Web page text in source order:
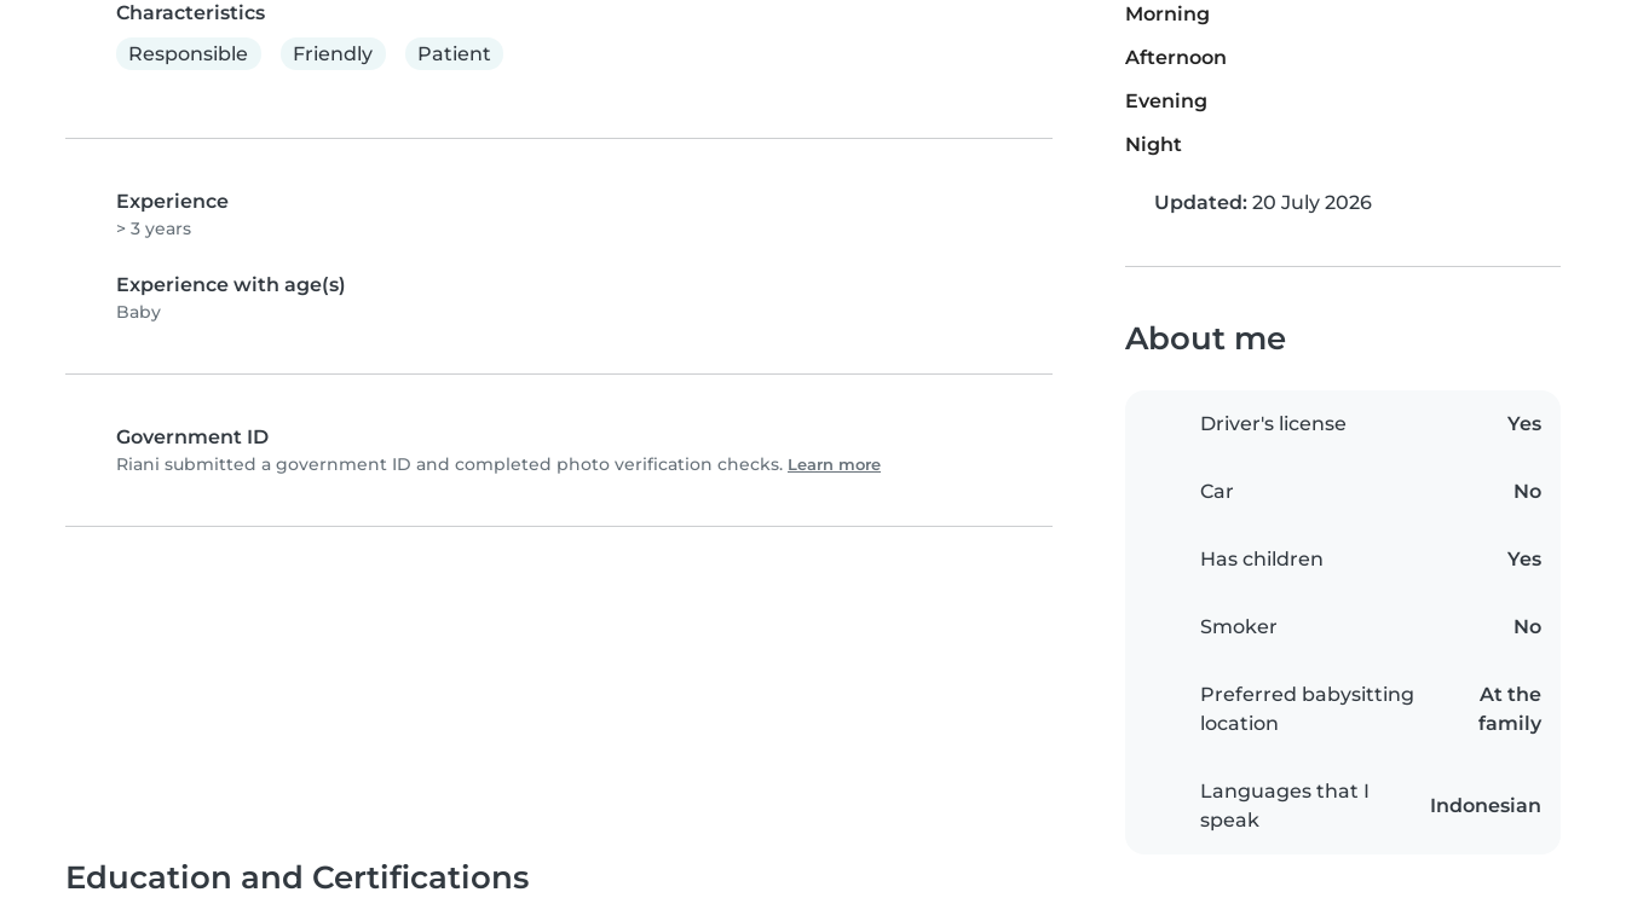
Characteristics
Responsible
Friendly Patient
Experience
> 3 years
Experience with age(s)
Baby
Government ID
Riani submitted a government ID and completed photo verification checks. Learn more
Morning
Afternoon
Evening
Night
Updated: 20 July 2026
About me
Driver's license Yes
Car No
Has children Yes
Smoker No
Preferred babysitting
location
At the
family
Languages that I
speak
Indonesian
Education and Certifications